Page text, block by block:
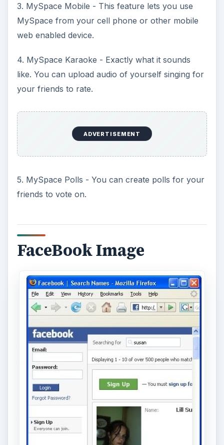
3. MySpace Mobile - This feature lets you use
MySpace from your cell phone or other mobile
web enabled device.
4. MySpace Karaoke - Exactly what it sounds
like. You can upload audio of yourself singing for
your friends to rate.
ADVERTISEMENT
5. MySpace Polls - You can create polls for your
friends to vote on.
FaceBook Image